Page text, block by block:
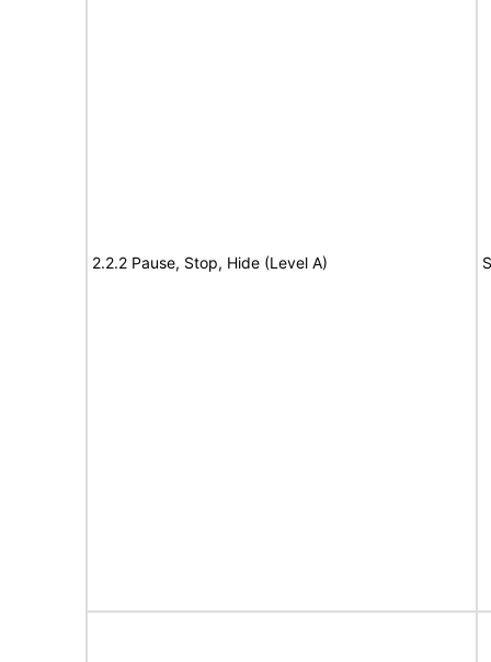
2.2.2 Pause, Stop, Hide (Level A)